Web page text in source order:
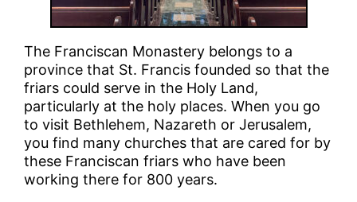
The Franciscan Monastery belongs to a
province that St. Francis founded so that the
friars could serve in the Holy Land,
particularly at the holy places. When you go
to visit Bethlehem, Nazareth or Jerusalem,
you find many churches that are cared for by
these Franciscan friars who have been
working there for 800 years.